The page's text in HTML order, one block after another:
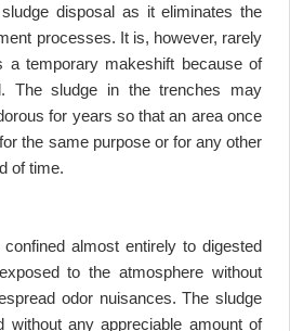
disposal as it eliminates the
processes. It is, however, rarely
a temporary makeshift because of
The sludge in the trenches may
for years so that an area once
the same purpose or for any other
of time.
almost entirely to digested
to the atmosphere without
odor nuisances. The sludge
without any appreciable amount of